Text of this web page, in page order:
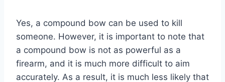
Yes, a compound bow can be used to kill
someone. However, it is important to note that
a compound bow is not as powerful as a
firearm, and it is much more difficult to aim
accurately. As a result, it is much less likely that